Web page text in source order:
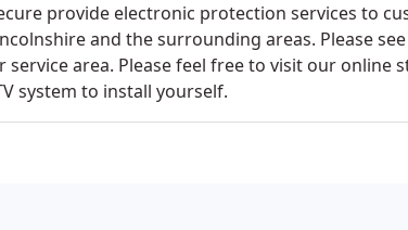
provide electronic protection services to
and the surrounding areas. Please
area. Please feel free to visit our online
system to install yourself.